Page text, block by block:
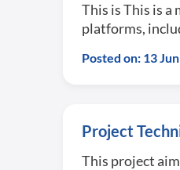
This is This is
platforms,
Posted on: 13
Project
This project